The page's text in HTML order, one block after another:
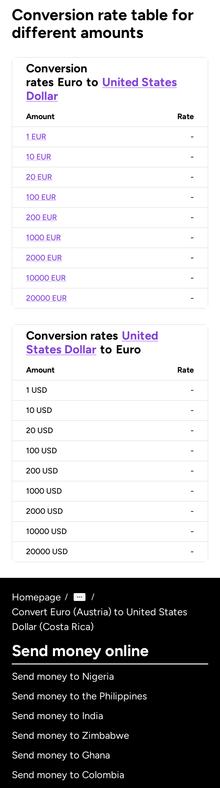
Conversion rate table for
different amounts
Conversion
rates Euro to United States
Dollar
Amount Rate
1 EUR -
10 EUR -
20 EUR -
100 EUR -
200 EUR -
1000 EUR -
2000 EUR -
10000 EUR -
20000 EUR -
Conversion rates United
States Dollar to Euro
Amount Rate
1 USD -
10 USD -
20 USD -
100 USD -
200 USD -
1000 USD -
2000 USD -
10000 USD -
20000 USD -
Homepage / /
Convert Euro (Austria) to United States
Dollar (Costa Rica)
Send money online
Send money to Nigeria
Send money to the Philippines
Send money to India
Send money to Zimbabwe
Send money to Ghana
Send money to Colombia